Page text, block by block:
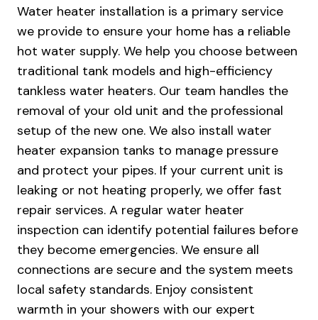
guy, a good job, and good pricing. Just
what you’re looking for in a plumber. And he
cleaned up after himself!
Water heater installation is a primary service
we provide to ensure your home has a reliable
hot water supply. We help you choose between
traditional tank models and high-efficiency
tankless water heaters. Our team handles the
removal of your old unit and the professional
setup of the new one. We also install water
heater expansion tanks to manage pressure
and protect your pipes. If your current unit is
leaking or not heating properly, we offer fast
repair services. A regular water heater
inspection can identify potential failures before
they become emergencies. We ensure all
connections are secure and the system meets
local safety standards. Enjoy consistent
warmth in your showers with our expert